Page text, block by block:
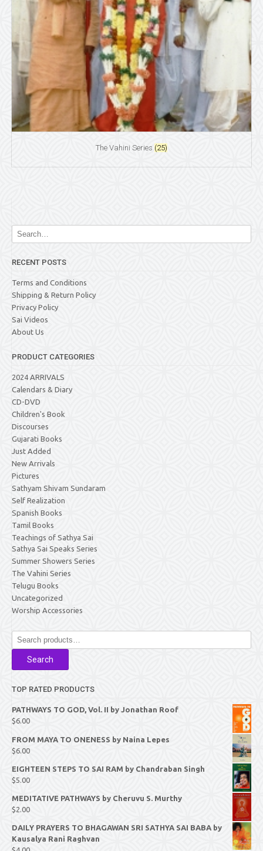
The Vahini Series (25)
RECENT POSTS
Terms and Conditions
Shipping & Return Policy
Privacy Policy
Sai Videos
About Us
PRODUCT CATEGORIES
2024 ARRIVALS
Calendars & Diary
CD-DVD
Children's Book
Discourses
Gujarati Books
Just Added
New Arrivals
Pictures
Sathyam Shivam Sundaram
Self Realization
Spanish Books
Tamil Books
Teachings of Sathya Sai
Sathya Sai Speaks Series
Summer Showers Series
The Vahini Series
Telugu Books
Uncategorized
Worship Accessories
Search
for:
Search
TOP RATED PRODUCTS
PATHWAYS TO GOD, Vol. II by Jonathan Roof
$6.00
FROM MAYA TO ONENESS by Naina Lepes
$6.00
EIGHTEEN STEPS TO SAI RAM by Chandraban Singh
$5.00
MEDITATIVE PATHWAYS by Cheruvu S. Murthy
$2.00
DAILY PRAYERS TO BHAGAWAN SRI SATHYA SAI BABA by
Kausalya Rani Raghvan